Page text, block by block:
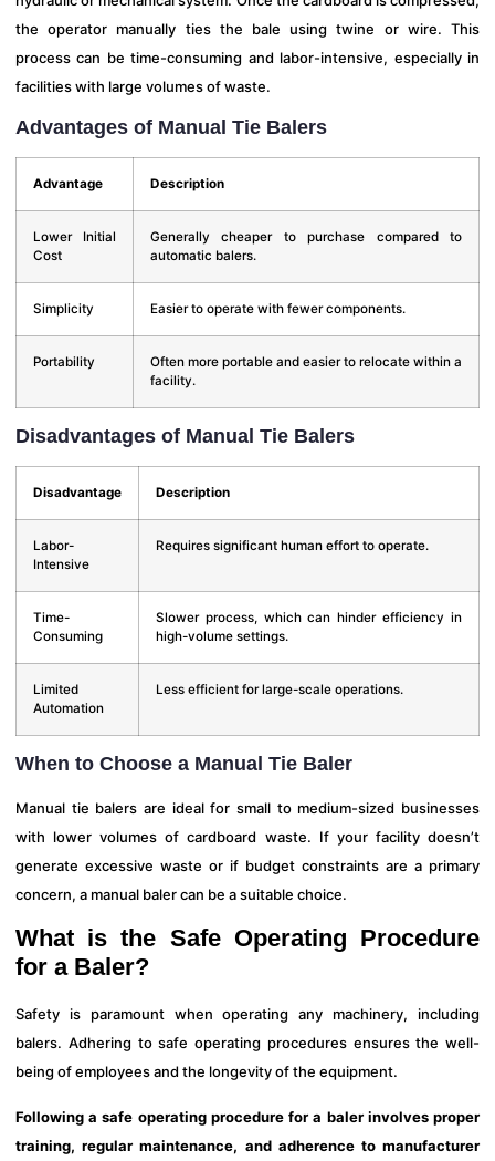
the operator manually ties the bale using twine or wire. This
process can be time-consuming and labor-intensive, especially in
facilities with large volumes of waste.
Advantages of Manual Tie Balers
Advantage Description
Lower Initial
Cost
Generally cheaper to purchase compared to
automatic balers.
Simplicity Easier to operate with fewer components.
Portability
Often more portable and easier to relocate within a
facility.
Disadvantages of Manual Tie Balers
Disadvantage Description
Labor-
Intensive
Requires significant human effort to operate.
Time-
Consuming
Slower process, which can hinder efficiency in
high-volume settings.
Limited
Automation
Less efficient for large-scale operations.
When to Choose a Manual Tie Baler
Manual tie balers are ideal for small to medium-sized businesses
with lower volumes of cardboard waste. If your facility doesn’t
generate excessive waste or if budget constraints are a primary
concern, a manual baler can be a suitable choice.
What is the Safe Operating Procedure
for a Baler?
Safety is paramount when operating any machinery, including
balers. Adhering to safe operating procedures ensures the well-
being of employees and the longevity of the equipment.
Following a safe operating procedure for a baler involves proper
training, regular maintenance, and adherence to manufacturer